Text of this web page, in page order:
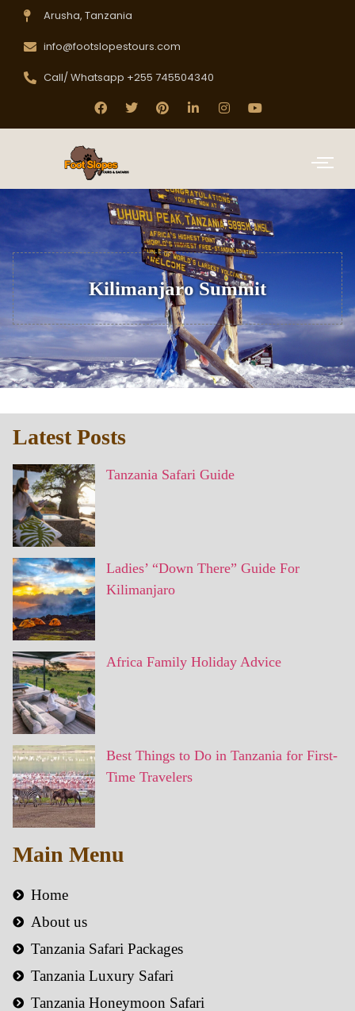
Arusha, Tanzania
info@footslopestours.com
Call/ Whatsapp +255 745504340
Kilimanjaro Summit
Latest Posts
Tanzania Safari Guide
Ladies’ “Down There” Guide For
Kilimanjaro
Africa Family Holiday Advice
Best Things to Do in Tanzania for First-
Time Travelers
Main Menu
Home
About us
Tanzania Safari Packages
Tanzania Luxury Safari
Tanzania Honeymoon Safari